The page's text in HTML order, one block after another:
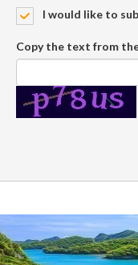
I would like to
Copy the text from